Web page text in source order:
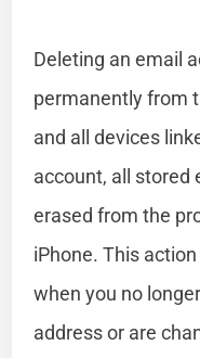
Deleting an email
permanently from
and all devices
account, all stored
erased from the
iPhone. This
when you no
address or are